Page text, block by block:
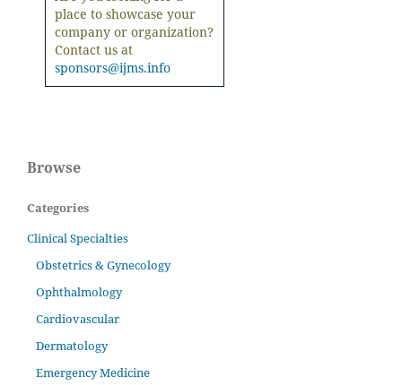
place to showcase your
company or organization?
Contact us at
sponsors@ijms.info
Browse
Categories
Clinical Specialties
Obstetrics & Gynecology
Ophthalmology
Cardiovascular
Dermatology
Emergency Medicine